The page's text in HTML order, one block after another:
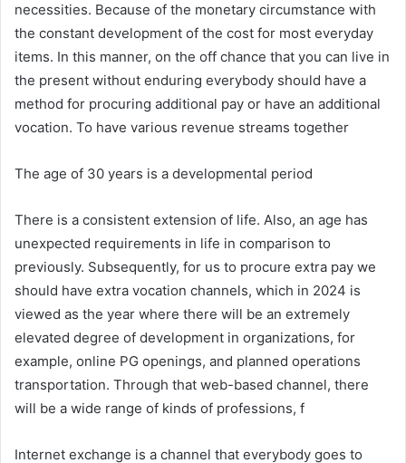
necessities. Because of the monetary circumstance with
the constant development of the cost for most everyday
items. In this manner, on the off chance that you can live in
the present without enduring everybody should have a
method for procuring additional pay or have an additional
vocation. To have various revenue streams together
The age of 30 years is a developmental period
There is a consistent extension of life. Also, an age has
unexpected requirements in life in comparison to
previously. Subsequently, for us to procure extra pay we
should have extra vocation channels, which in 2024 is
viewed as the year where there will be an extremely
elevated degree of development in organizations, for
example, online PG openings, and planned operations
transportation. Through that web-based channel, there
will be a wide range of kinds of professions, f
Internet exchange is a channel that everybody goes to